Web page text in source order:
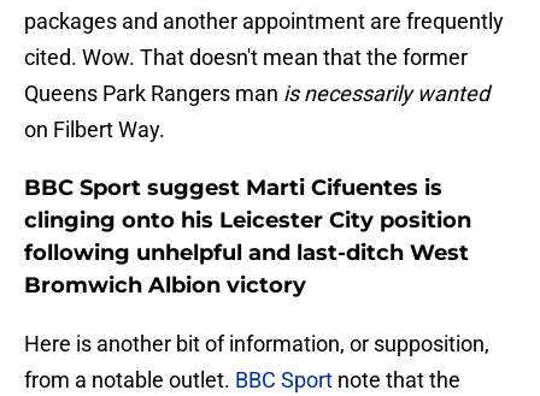
packages and another appointment are frequently
cited. Wow. That doesn't mean that the former
Queens Park Rangers man is necessarily wanted
on Filbert Way.
BBC Sport suggest Marti Cifuentes is
clinging onto his Leicester City position
following unhelpful and last-ditch West
Bromwich Albion victory
Here is another bit of information, or supposition,
from a notable outlet. BBC Sport note that the